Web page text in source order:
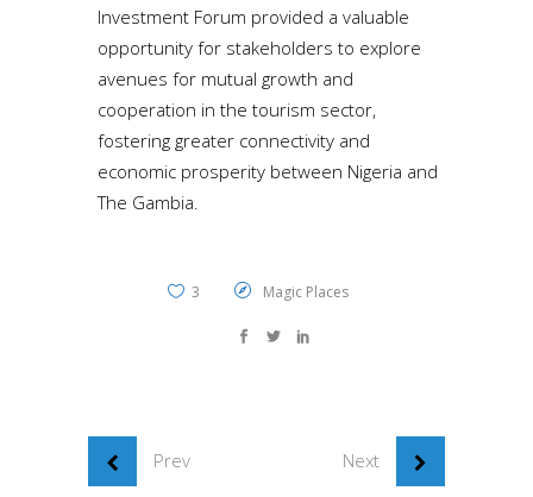
Investment Forum provided a valuable
opportunity for stakeholders to explore
avenues for mutual growth and
cooperation in the tourism sector,
fostering greater connectivity and
economic prosperity between Nigeria and
The Gambia.
3 Magic Places
Prev Next